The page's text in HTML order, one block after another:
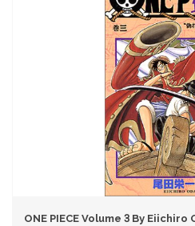
ONE PIECE Volume 3 By Eiichiro